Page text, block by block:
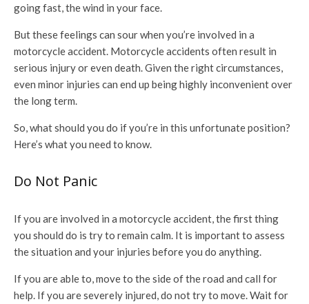
going fast, the wind in your face.
But these feelings can sour when you’re involved in a
motorcycle accident. Motorcycle accidents often result in
serious injury or even death. Given the right circumstances,
even minor injuries can end up being highly inconvenient over
the long term.
So, what should you do if you’re in this unfortunate position?
Here’s what you need to know.
Do Not Panic
If you are involved in a motorcycle accident, the first thing
you should do is try to remain calm. It is important to assess
the situation and your injuries before you do anything.
If you are able to, move to the side of the road and call for
help. If you are severely injured, do not try to move. Wait for